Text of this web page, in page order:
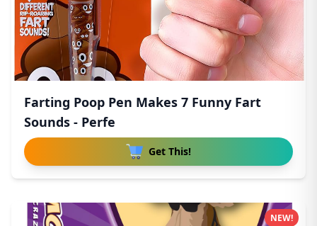
Farting Poop Pen Makes 7 Funny Fart
Sounds - Perfe
Get This!
NEW!